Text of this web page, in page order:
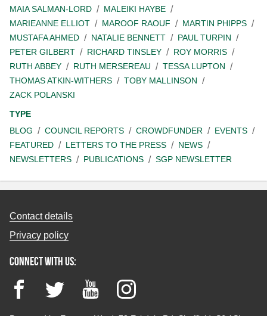
MAIA SALMAN-LORD
MALEIKI HAYBE
MARIEANNE ELLIOT
MAROOF RAOUF
MARTIN PHIPPS
MUSTAFA AHMED
NATALIE BENNETT
PAUL TURPIN
PETER GILBERT
RICHARD TINSLEY
ROY MORRIS
RUTH ABBEY
RUTH MERSEREAU
TESSA LUPTON
THOMAS ATKIN-WITHERS
TOBY MALLINSON
ZACK POLANSKI
TYPE
BLOG
COUNCIL REPORTS CROWDFUNDER
EVENTS
FEATURED
LETTERS TO THE PRESS
NEWS
NEWSLETTERS
PUBLICATIONS SGP NEWSLETTER
Contact details
Privacy policy
Connect with us:
FacebookTwitter YouTubeInstagram